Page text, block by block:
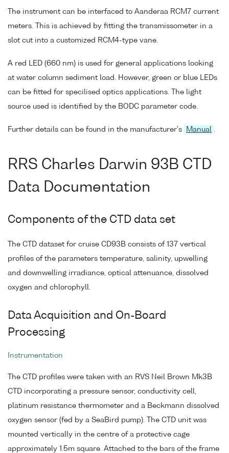
The instrument can be interfaced to Aanderaa RCM7 current
meters. This is achieved by fitting the transmissometer in a
slot cut into a customized RCM4-type vane.
A red LED (660 nm) is used for general applications looking
at water column sediment load. However, green or blue LEDs
can be fitted for specilised optics applications. The light
source used is identified by the BODC parameter code.
Further details can be found in the manufacturer's Manual
RRS Charles Darwin 93B CTD
Data Documentation
Components of the CTD data set
The CTD dataset for cruise CD93B consists of 137 vertical
profiles of the parameters temperature, salinity, upwelling
and downwelling irradiance, optical attenuance, dissolved
oxygen and chlorophyll.
Data Acquisition and On-Board
Processing
Instrumentation
The CTD profiles were taken with an RVS Neil Brown Mk3B
CTD incorporating a pressure sensor, conductivity cell,
platinum resistance thermometer and a Beckmann dissolved
oxygen sensor (fed by a SeaBird pump). The CTD unit was
mounted vertically in the centre of a protective cage
approximately 1.5m square. Attached to the bars of the frame